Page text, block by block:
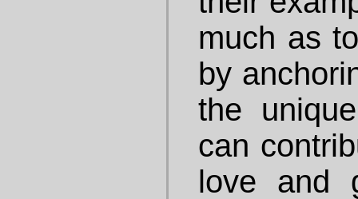
much as
by
the
can
love and